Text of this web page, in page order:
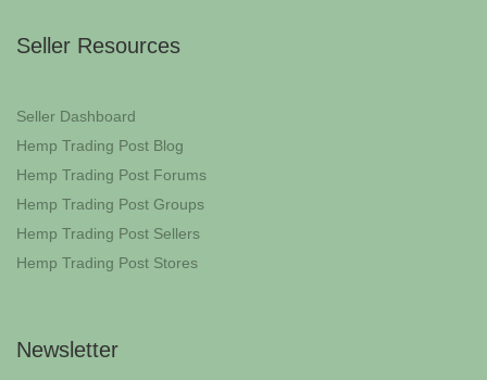
Seller Resources
Seller Dashboard
Hemp Trading Post Blog
Hemp Trading Post Forums
Hemp Trading Post Groups
Hemp Trading Post Sellers
Hemp Trading Post Stores
Newsletter